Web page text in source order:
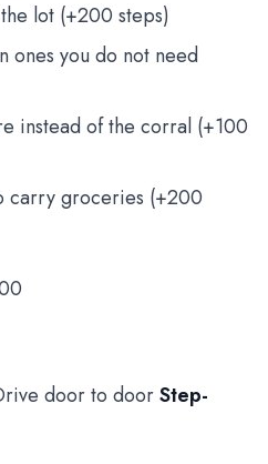
lot (+200 steps)
ones you do not need
instead of the corral (+100
carry groceries (+200
door to doorStep-